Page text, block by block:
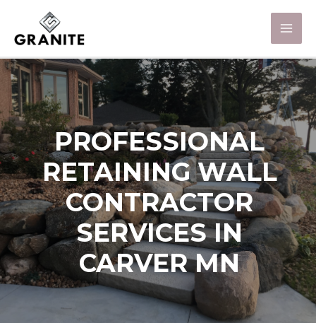
PROFESSIONAL
RETAINING WALL
CONTRACTOR
SERVICES IN
CARVER MN